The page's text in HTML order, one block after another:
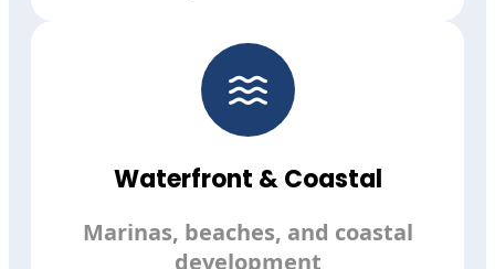
Waterfront & Coastal
Marinas, beaches, and coastal
development